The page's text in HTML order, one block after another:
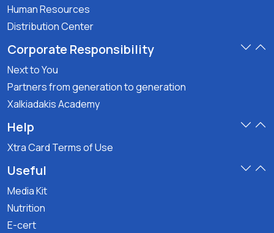
Human Resources
Distribution Center
Corporate Responsibility
Next to You
Partners from generation to generation
Xalkiadakis Academy
Help
Xtra Card Terms of Use
Useful
Media Kit
Nutrition
E-cert